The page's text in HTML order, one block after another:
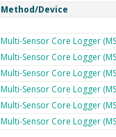
Method/Device
Multi-Sensor Core Logger
Multi-Sensor Core Logger
Multi-Sensor Core Logger
Multi-Sensor Core Logger
Multi-Sensor Core Logger
Multi-Sensor Core Logger